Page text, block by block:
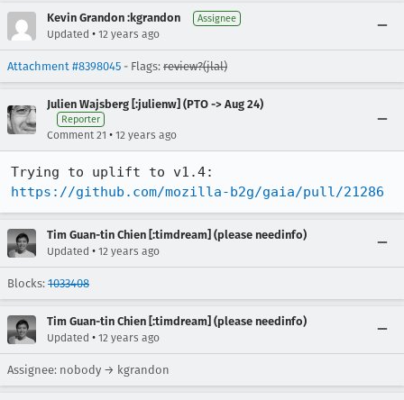
Kevin Grandon :kgrandon Assignee
Updated • 12 years ago
Attachment #8398045 - Flags: review?(jlal)
Julien Wajsberg [:julienw] (PTO -> Aug 24)
Reporter
Comment 21 • 12 years ago
https://github.com/mozilla-b2g/gaia/pull/21286
Tim Guan-tin Chien [:timdream] (please needinfo)
Updated • 12 years ago
Blocks: 1033408
Tim Guan-tin Chien [:timdream] (please needinfo)
Updated • 12 years ago
Assignee: nobody → kgrandon